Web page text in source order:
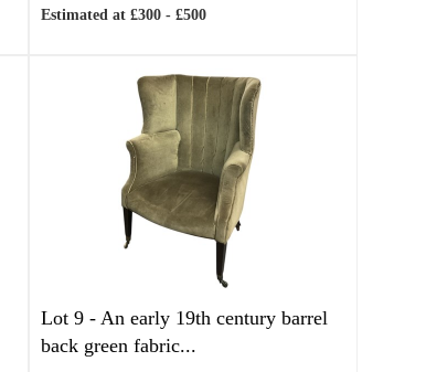
Estimated at £300 - £500
Lot 9 - An early 19th century barrel
back green fabric...